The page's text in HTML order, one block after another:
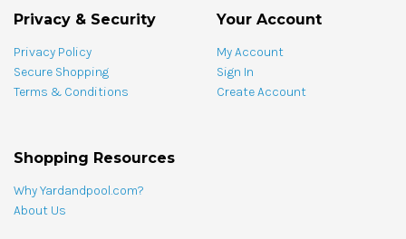
Privacy & Security
Privacy Policy
Secure Shopping
Terms & Conditions
Your Account
My Account
Sign In
Create Account
Shopping Resources
Why Yardandpool.com?
About Us